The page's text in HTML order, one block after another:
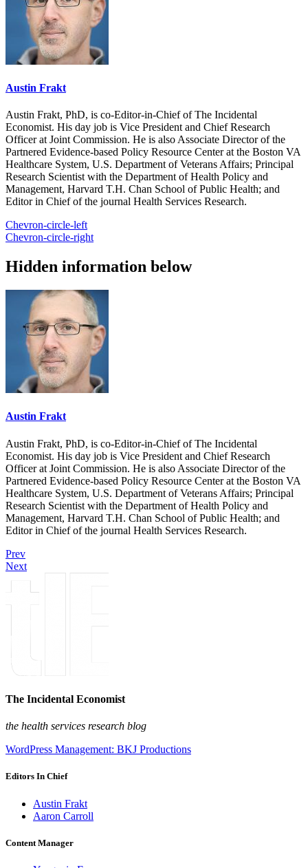
Austin Frakt
Austin Frakt, PhD, is co-Editor-in-Chief of The Incidental
Economist. His day job is Vice President and Chief Research
Officer at Joint Commission. He is also Associate Director of the
Partnered Evidence-based Policy Resource Center at the Boston VA
Healthcare System, U.S. Department of Veterans Affairs; Principal
Research Scientist with the Department of Health Policy and
Management, Harvard T.H. Chan School of Public Health; and
Editor in Chief of the journal Health Services Research.
Chevron-circle-left
Chevron-circle-right
Hidden information below
Austin Frakt
Austin Frakt, PhD, is co-Editor-in-Chief of The Incidental
Economist. His day job is Vice President and Chief Research
Officer at Joint Commission. He is also Associate Director of the
Partnered Evidence-based Policy Resource Center at the Boston VA
Healthcare System, U.S. Department of Veterans Affairs; Principal
Research Scientist with the Department of Health Policy and
Management, Harvard T.H. Chan School of Public Health; and
Editor in Chief of the journal Health Services Research.
Prev
Next
The Incidental Economist
the health services research blog
WordPress Management: BKJ Productions
Editors In Chief
Austin Frakt
Aaron Carroll
Content Manager